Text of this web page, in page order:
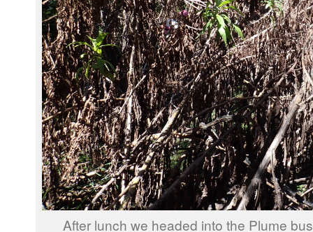
After lunch we headed into the Plume